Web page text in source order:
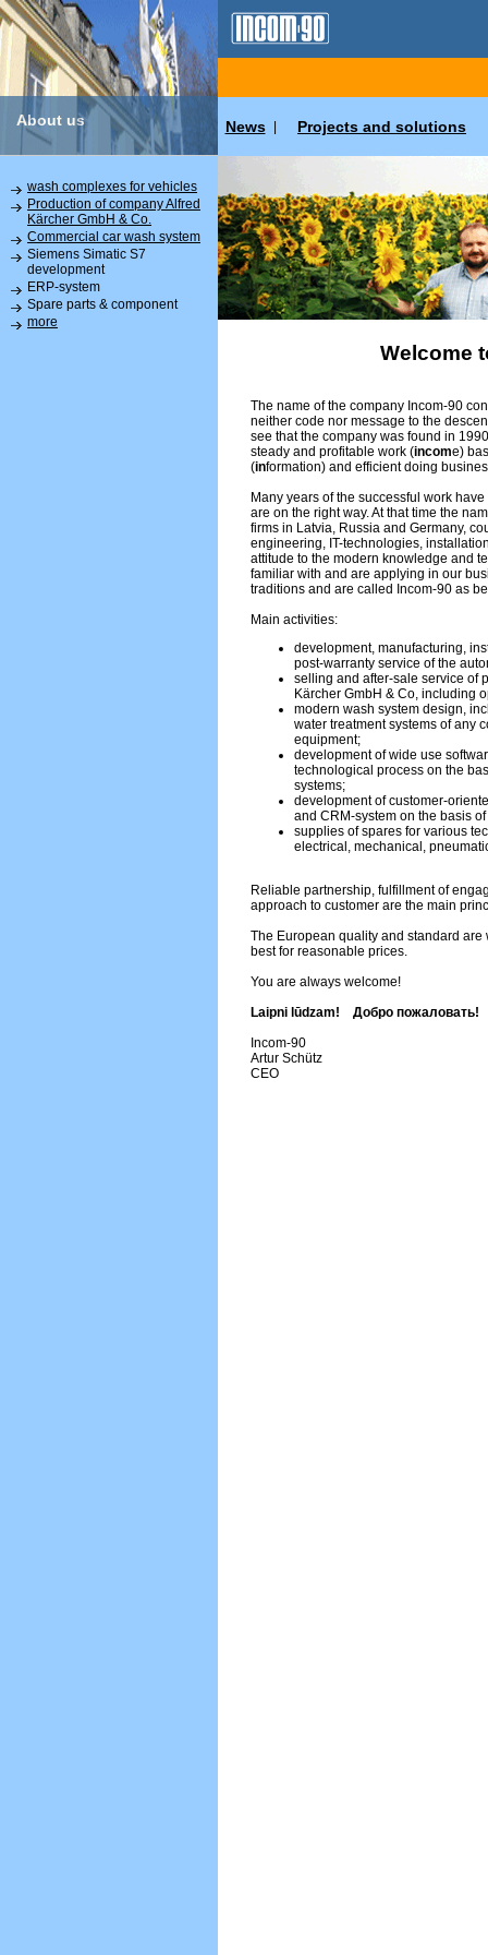
About us News Projects and solutions
wash complexes for vehicles
Production of company Alfred
Kärcher GmbH & Co.
Commercial car wash system
Siemens Simatic S7
development
ERP-system
Spare parts & component
more
Welcome
The name of the company Incom-90
neither code nor message to the
see that the company was found in
steady and profitable work (income)
(information) and efficient doing
Many years of the successful work
are on the right way. At that time the
firms in Latvia, Russia and Germany,
engineering, IT-technologies,
attitude to the modern knowledge and
familiar with and are applying in our
traditions and are called Incom-90 as
Main activities:
development, manufacturing,
post-warranty service of the
selling and after-sale service of
Kärcher GmbH & Co, including
modern wash system design,
water treatment systems of any
equipment;
development of wide use
technological process on the
systems;
development of customer-
and CRM-system on the basis
supplies of spares for various
electrical, mechanical,
Reliable partnership, fulfillment of
approach to customer are the main
The European quality and standard are
best for reasonable prices.
You are always welcome!
Laipni lūdzam! Добро
Incom-90
Artur Schütz
CEO